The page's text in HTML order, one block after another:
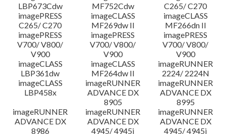
LBP673Cdw
MF752Cdw
C265/ C270
imagePRESS
C265/ C270
imageCLASS
MF269dw II
imageCLASS
MF266dn II
imagePRESS
V700/ V800/
V900
imagePRESS
V700/ V800/
V900
imagePRESS
V700/ V800/
V900
imageCLASS
LBP361dw
imageCLASS
MF264dw II
imageRUNNER
2224/ 2224N
imageCLASS
LBP458x
imageRUNNER
ADVANCE DX
8905
imageRUNNER
ADVANCE DX
8995
imageRUNNER
ADVANCE DX
8986
imageRUNNER
ADVANCE DX
4945/ 4945i
imageRUNNER
ADVANCE DX
4945/ 4945i